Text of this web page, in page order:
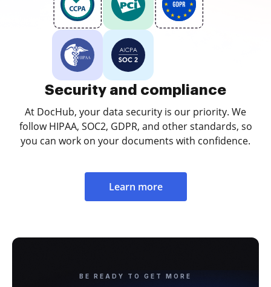
Security and compliance
At DocHub, your data security is our priority. We
follow HIPAA, SOC2, GDPR, and other standards, so
you can work on your documents with confidence.
Learn more
BE READY TO GET MORE